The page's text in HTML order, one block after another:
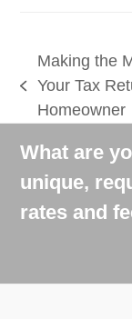
previous
post:
Making the
Your Tax
Homeowner
What are
unique,
rates and